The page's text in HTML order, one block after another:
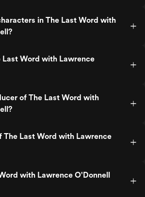
in The Last Word with
Word with Lawrence
of The Last Word with
The Last Word with Lawrence
with Lawrence O'Donnell